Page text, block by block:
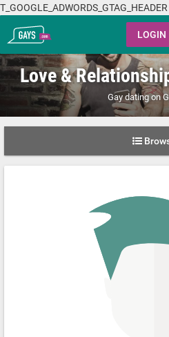
T_GOOGLE_ADWORDS_GTAG_HEADER
Gays.com LOGIN
Love &
Gay dating on